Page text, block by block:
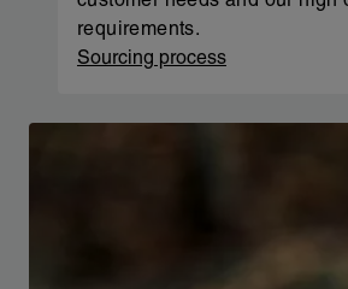
requirements.
Sourcing process